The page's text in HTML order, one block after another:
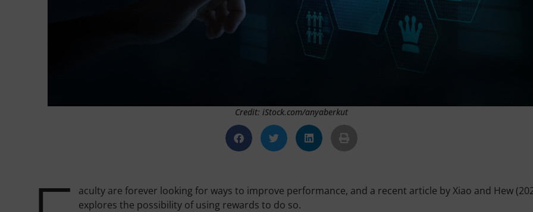
Credit: iStock.com/anyaberkut
aculty are forever looking for ways to improve performance, and a recent article by Xiao and Hew
explores the possibility of using rewards to do so.